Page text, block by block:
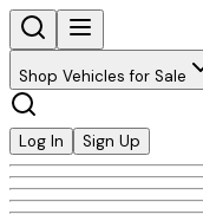
Shop Vehicles for Sale
Log In Sign Up